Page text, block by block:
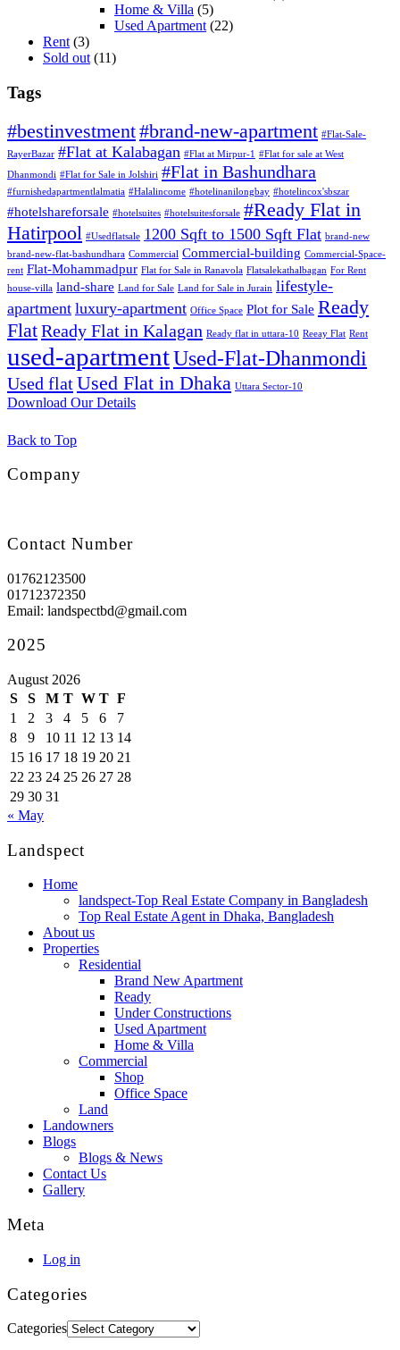
Home & Villa (5)
Used Apartment (22)
Rent (3)
Sold out (11)
Tags
#bestinvestment#brand-new-apartment #Flat-Sale-
RayerBazar #Flat at Kalabagan #Flat at Mirpur-1 #Flat for sale at West
Dhanmondi #Flat for Sale in Jolshiri #Flat in Bashundhara
#furnishedapartmentlalmatia #Halalincome #hotelinanilongbay #hotelincox'sbszar
#hotelshareforsale #hotelsuites #hotelsuitesforsale #Ready Flat in
Hatirpool #Usedflatsale 1200 Sqft to 1500 Sqft Flat brand-new
brand-new-flat-bashundhara Commercial Commercial-building Commercial-Space-
rent Flat-Mohammadpur Flat for Sale in Ranavola Flatsalekathalbagan For Rent
house-villa land-share Land for Sale Land for Sale in Jurain lifestyle-
apartment luxury-apartment Office Space Plot for Sale Ready
FlatReady Flat in Kalagan Ready flat in uttara-10 Reeay Flat Rent
used-apartmentUsed-Flat-Dhanmondi
Used flatUsed Flat in Dhaka Uttara Sector-10
Download Our Details
Back to Top
Company
Contact Number
01762123500
01712372350
Email: landspectbd@gmail.com
2025
August 2026
S
S M T W T F
1
2 3 4 5 6
7
8
9 10 11 12 13 14
15 16 17 18 19 20 21
22 23 24 25 26 27 28
29 30 31
« May
Landspect
Home
landspect-Top Real Estate Company in Bangladesh
Top Real Estate Agent in Dhaka, Bangladesh
About us
Properties
Residential
Brand New Apartment
Ready
Under Constructions
Used Apartment
Home & Villa
Commercial
Shop
Office Space
Land
Landowners
Blogs
Blogs & News
Contact Us
Gallery
Meta
Log in
Categories
Categories